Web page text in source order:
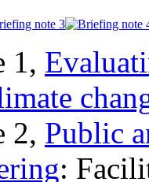
1,
2, Public
: